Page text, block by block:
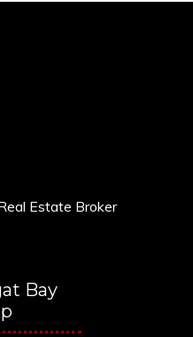
Estate Broker
Bay